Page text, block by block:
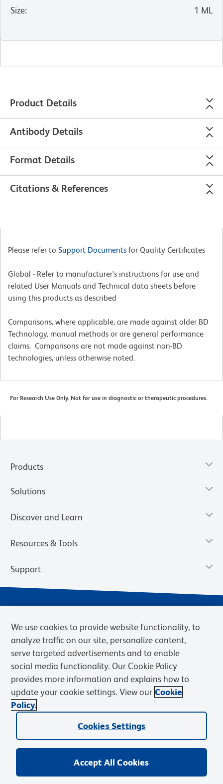
Size: 1 ML
Product Details
Antibody Details
Format Details
Citations & References
Please refer to Support Documents for Quality Certificates
Global - Refer to manufacturer's instructions for use and
related User Manuals and Technical data sheets before
using this products as described
Comparisons, where applicable, are made against older BD
Technology, manual methods or are general performance
claims. Comparisons are not made against non-BD
technologies, unless otherwise noted.
For Research Use Only. Not for use in diagnostic or therapeutic procedures.
Products
Solutions
Discover and Learn
Resources & Tools
Support
Privacy Notice Terms of Sale
Cookies Settings
Web Accessibility
BD.com Careers
© 2026 BD. BD, the BD logo, and other trademarks are owned by
Becton, Dickinson and Company (“BD”) or their respective owners.
We use cookies to provide website functionality, to
analyze traffic on our site, personalize content,
serve targeted advertisements and to enable
social media functionality. Our Cookie Policy
provides more information and explains how to
update your cookie settings. View our Cookie
Policy.
Cookies Settings
Accept All Cookies